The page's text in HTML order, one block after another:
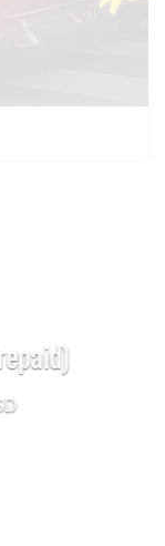
Price